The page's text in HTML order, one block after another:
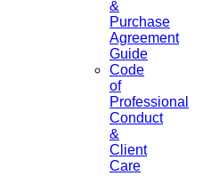
&
Purchase
Agreement
Guide
Code
of
Professional
Conduct
&
Client
Care